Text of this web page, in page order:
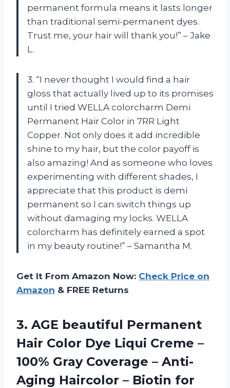
permanent formula means it lasts longer
than traditional semi-permanent dyes.
Trust me, your hair will thank you!” – Jake
L.
3. “I never thought I would find a hair
gloss that actually lived up to its promises
until I tried WELLA colorcharm Demi
Permanent Hair Color in 7RR Light
Copper. Not only does it add incredible
shine to my hair, but the color payoff is
also amazing! And as someone who loves
experimenting with different shades, I
appreciate that this product is demi
permanent so I can switch things up
without damaging my locks. WELLA
colorcharm has definitely earned a spot
in my beauty routine!” – Samantha M.
Get It From Amazon Now: Check Price on
Amazon & FREE Returns
3. AGE beautiful Permanent
Hair Color Dye Liqui Creme –
100% Gray Coverage – Anti-
Aging Haircolor – Biotin for